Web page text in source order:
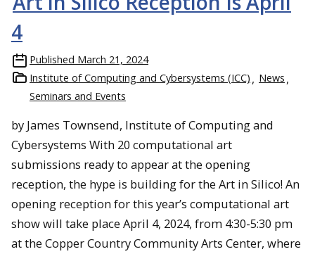
4
Published March 21, 2024
Institute of Computing and Cybersystems (ICC)
News
Seminars and Events
by James Townsend, Institute of Computing and
Cybersystems With 20 computational art
submissions ready to appear at the opening
reception, the hype is building for the Art in Silico! An
opening reception for this year’s computational art
show will take place April 4, 2024, from 4:30-5:30 pm
at the Copper Country Community Arts Center, where